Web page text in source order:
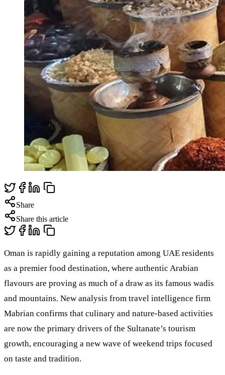
Share
Share this article
Oman is rapidly gaining a reputation among UAE residents
as a premier food destination, where authentic Arabian
flavours are proving as much of a draw as its famous wadis
and mountains. New analysis from travel intelligence firm
Mabrian confirms that culinary and nature-based activities
are now the primary drivers of the Sultanate’s tourism
growth, encouraging a new wave of weekend trips focused
on taste and tradition.